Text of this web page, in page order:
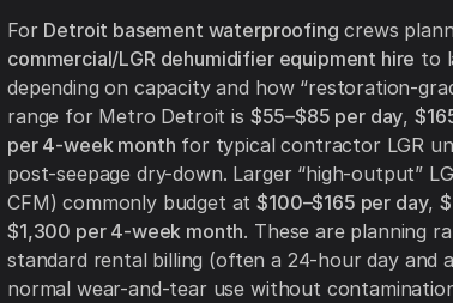
For Detroit basement waterproofing crews
commercial/LGR dehumidifier equipment hire to
depending on capacity and how “restoration-
range for Metro Detroit is $55–$85 per day,
per 4-week month for typical contractor LGR
post-seepage dry-down. Larger “high-output”
CFM) commonly budget at$100–$165 per day,
$1,300 per 4-week month. These are planning
standard rental billing (often a 24-hour day and
normal wear-and-tear use without